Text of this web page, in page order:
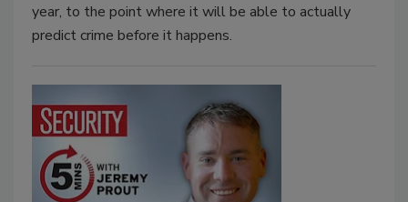
year, to the point where it will be able to actually
predict crime before it happens.